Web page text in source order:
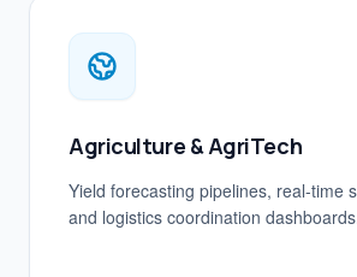
Agriculture & AgriTech
Yield forecasting pipelines, real-time
and logistics coordination